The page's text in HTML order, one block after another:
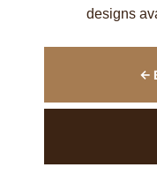
designs
←